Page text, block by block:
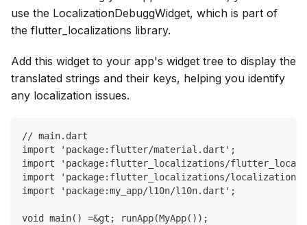
use the LocalizationDebuggWidget, which is part of
the flutter_localizations library.
Add this widget to your app's widget tree to display the
translated strings and their keys, helping you identify
any localization issues.
// main.dart
import 'package:flutter/material.dart';
import 'package:flutter_localizations/
import 'package:flutter_localizations/
import 'package:my_app/l10n/l10n.dart';
void main() =&gt; runApp(MyApp());